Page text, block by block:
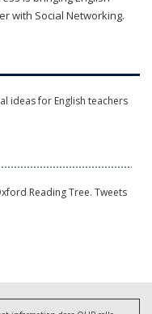
with Social Networking.
ideas for English teachers
Reading Tree. Tweets